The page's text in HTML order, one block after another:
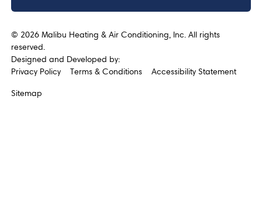
© 2026Malibu Heating & Air Conditioning, Inc. All rights
reserved.
Designed and Developed by:
Privacy Policy
Terms & Conditions Accessibility Statement
Sitemap